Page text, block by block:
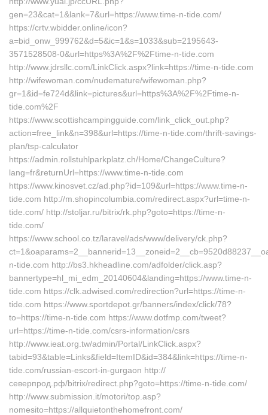
gen=23&cat=1&lank=7&url=https://www.time-n-tide.com/
https://crtv.wbidder.online/icon?
a=bid_onw_999762&d=5&ic=1&s=1033&sub=2195643-
3571528508-0&url=https%3A%2F%2Ftime-n-tide.com
http://www.jdrsllc.com/LinkClick.aspx?link=https://time-n-tide.com
http://wifewoman.com/nudemature/wifewoman.php?
gr=1&id=fe724d&link=pictures&url=https%3A%2F%2Ftime-n-
tide.com%2F
https://www.scottishcampingguide.com/link_click_out.php?
action=free_link&n=398&url=https://time-n-tide.com/thrift-savings-
plan/tsp-calculator
https://admin.rollstuhlparkplatz.ch/Home/ChangeCulture?
lang=fr&returnUrl=https://www.time-n-tide.com
https://www.kinosvet.cz/ad.php?id=109&url=https://www.time-n-
tide.com http://m.shopincolumbia.com/redirect.aspx?url=time-n-
tide.com/ http://stoljar.ru/bitrix/rk.php?goto=https://time-n-
tide.com/
https://www.school.co.tz/laravel/ads/www/delivery/ck.php?
n-tide.com http://bs3.hkheadline.com/adfolder/click.asp?
bannertype=hl_mi_edm_20140604&landing=https://www.time-n-
tide.com https://clk.adwised.com/redirection?url=https://time-n-
tide.com https://www.sportdepot.gr/banners/index/click/78?
to=https://time-n-tide.com https://www.dotfmp.com/tweet?
url=https://time-n-tide.com/csrs-information/csrs
http://www.ieat.org.tw/admin/Portal/LinkClick.aspx?
tabid=93&table=Links&field=ItemID&id=384&link=https://time-n-
tide.com/russian-escort-in-gurgaon http://
северпрод.рф/bitrix/redirect.php?goto=https://time-n-tide.com/
http://www.submission.it/motori/top.asp?
nomesito=https://allquietonthehomefront.com/